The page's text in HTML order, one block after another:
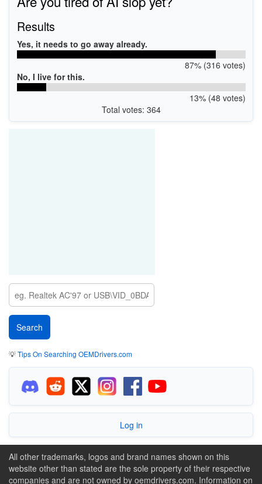
Results
Yes, it needs to go away already.
87% (316 votes)
No, I live for this.
13% (48 votes)
Total votes: 364
💡Tips On Searching OEMDrivers.com
Log in
All other trademarks, logos and brand names shown on this
website other than stated are the sole property of their respective
companies and are not owned by oemdrivers.com. Information on